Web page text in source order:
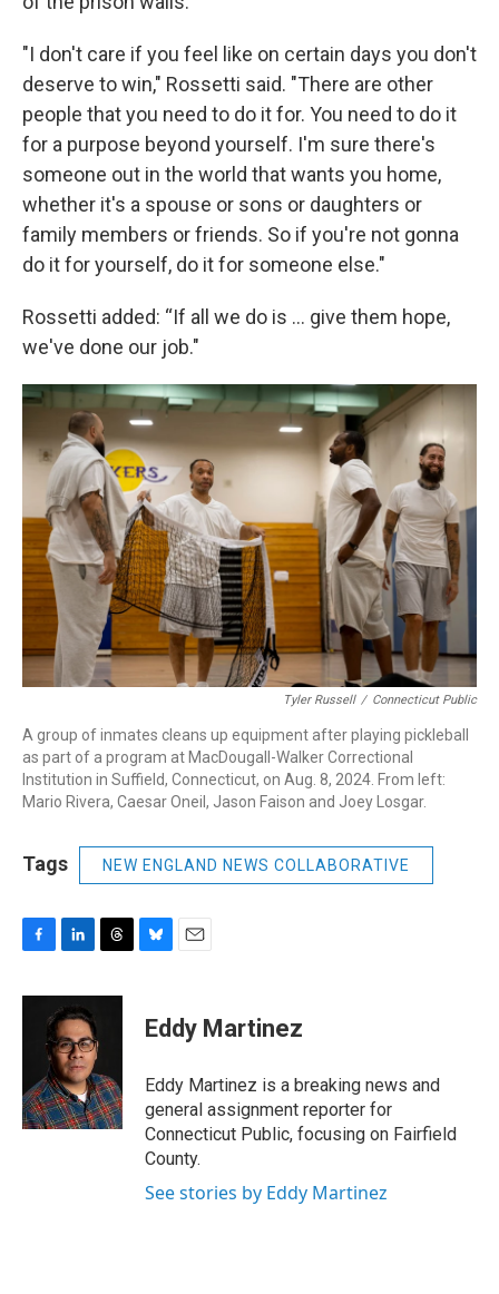
"I don't care if you feel like on certain days you don't
deserve to win," Rossetti said. "There are other
people that you need to do it for. You need to do it
for a purpose beyond yourself. I'm sure there's
someone out in the world that wants you home,
whether it's a spouse or sons or daughters or
family members or friends. So if you're not gonna
do it for yourself, do it for someone else."
Rossetti added: “If all we do is ... give them hope,
we've done our job."
Tyler Russell / Connecticut Public
A group of inmates cleans up equipment after playing pickleball
as part of a program at MacDougall-Walker Correctional
Institution in Suffield, Connecticut, on Aug. 8, 2024. From left:
Mario Rivera, Caesar Oneil, Jason Faison and Joey Losgar.
Tags NEW ENGLAND NEWS COLLABORATIVE
c
k
n
k
e
d
I
n
r
s
e
s
y
i
l
Eddy Martinez
Eddy Martinez is a breaking news and
general assignment reporter for
Connecticut Public, focusing on Fairfield
County.
See stories by Eddy Martinez